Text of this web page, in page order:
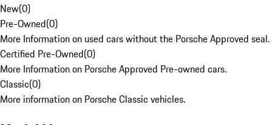
New(0)
Pre-Owned(0)
More Information on used cars without the Porsche Approved seal.
Certified Pre-Owned(0)
More Information on Porsche Approved Pre-owned cars.
Classic(0)
More information on Porsche Classic vehicles.